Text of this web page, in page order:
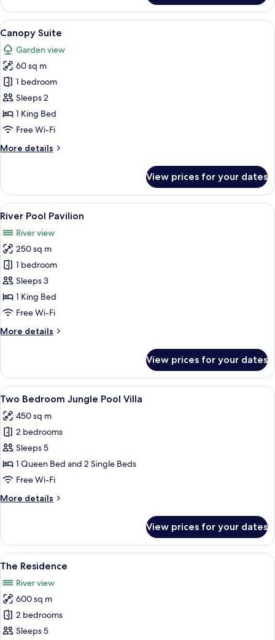
Pavilion
View
all
photos
for
Canopy
Suite
Canopy Suite | Premium bedding,
7
Canopy Suite
Garden view
60 sq m
1 bedroom
Sleeps 2
1 King Bed
Free Wi-Fi
More details
More
Suite
View prices for your dates
View
all
photos
for
River
Pool
Pavilion
A hotel room with a large bed, a
8
River Pool Pavilion
River view
250 sq m
1 bedroom
Sleeps 3
1 King Bed
Free Wi-Fi
More details
More
Pool
Pavilion
View prices for your dates
View
all
photos
for
Two
Bedroom
Jungle
Villa
A rectangular pool with lounge
6
Two Bedroom Jungle Pool Villa
450 sq m
2 bedrooms
Sleeps 5
1 Queen Bed and 2 Single Beds
Free Wi-Fi
More details
More
Bedroom
Jungle
Pool
View prices for your dates
View
all
photos
for
The
Residence
A modern outdoor pool area with
7
The Residence
River view
600 sq m
2 bedrooms
Sleeps 5